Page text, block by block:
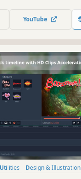
different formats.
YouTube
Utilities
Design & Illustration